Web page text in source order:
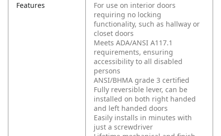
Features
For use on interior doors
requiring no locking
functionality, such as hallway or
closet doors
Meets ADA/ANSI A117.1
requirements, ensuring
accessibility to all disabled
persons
ANSI/BHMA grade 3 certified
Fully reversible lever, can be
installed on both right handed
and left handed doors
Easily installs in minutes with
just a screwdriver